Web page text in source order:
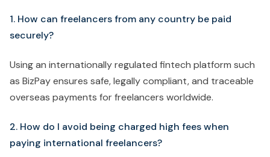
1. How can freelancers from any country be paid
securely?
Using an internationally regulated fintech platform such
as BizPay ensures safe, legally compliant, and traceable
overseas payments for freelancers worldwide.
2. How do I avoid being charged high fees when
paying international freelancers?